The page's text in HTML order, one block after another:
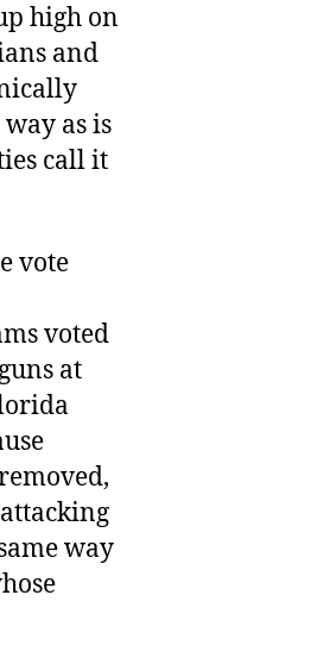
Awful
Truth
high on
and
as is
call it
vote
voted
at
way